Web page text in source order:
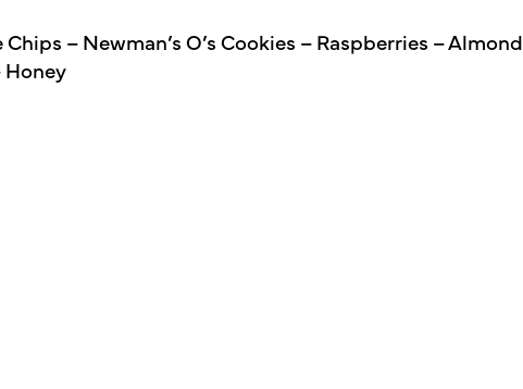
– Newman’s O’s Cookies – Raspberries –
Honey